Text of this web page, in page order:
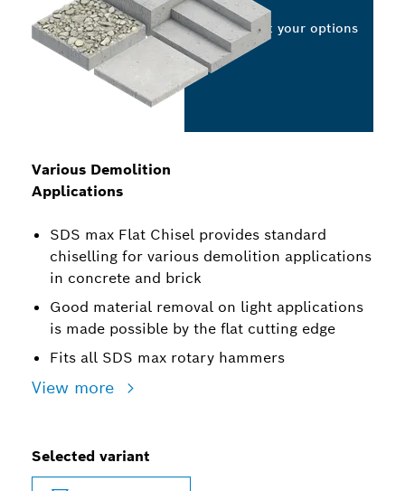
Various Demolition
Applications
SDS max Flat Chisel provides standard
chiselling for various demolition applications
in concrete and brick
Good material removal on light applications
is made possible by the flat cutting edge
Fits all SDS max rotary hammers
View more
Select your options
Selected variant